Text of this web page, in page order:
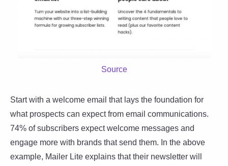
Source
Start with a welcome email that lays the foundation for
what prospects can expect from email communications.
74% of subscribers expect welcome messages and
engage more with brands that send them. In the above
example, Mailer Lite explains that their newsletter will